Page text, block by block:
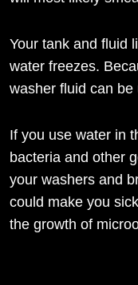
Your tank and fluid
water freezes.
washer fluid can
If you use water in
bacteria and other
your washers and
could make you
the growth of